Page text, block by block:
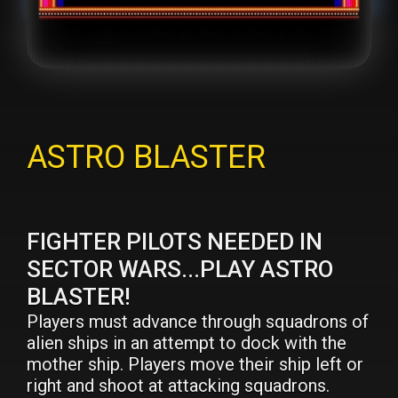
ASTRO BLASTER
FIGHTER PILOTS NEEDED IN
SECTOR WARS...PLAY ASTRO
BLASTER!
Players must advance through squadrons of
alien ships in an attempt to dock with the
mother ship. Players move their ship left or
right and shoot at attacking squadrons.